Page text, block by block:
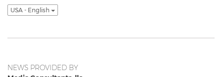
USA - English
NEWS PROVIDED BY